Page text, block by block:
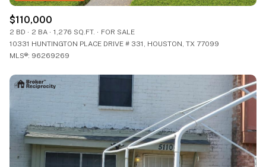
$110,000
2 BD 2 BA 1,276 SQ.FT.
FOR SALE
10331 HUNTINGTON PLACE DRIVE # 331, HOUSTON, TX 77099
MLS®: 96269269